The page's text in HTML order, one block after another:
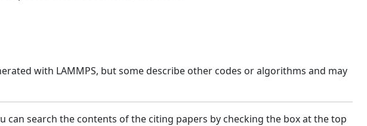
with LAMMPS, but some describe other codes or algorithms and may
can search the contents of the citing papers by checking the box at the top